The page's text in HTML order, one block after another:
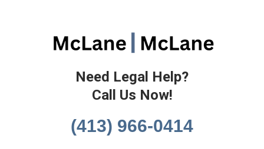
Need Legal Help?
Call Us Now!
(413) 966-0414